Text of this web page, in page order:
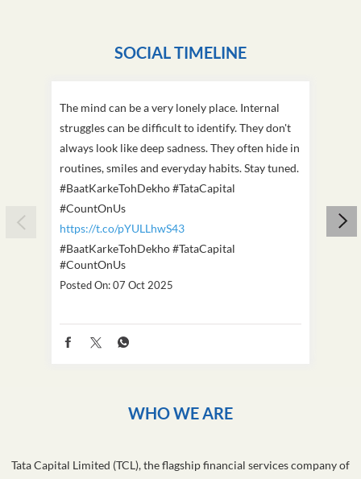
SOCIAL TIMELINE
The mind can be a very lonely place. Internal
struggles can be difficult to identify. They don't
always look like deep sadness. They often hide in
routines, smiles and everyday habits. Stay tuned.
#BaatKarkeTohDekho #TataCapital
#CountOnUs
https://t.co/pYULLhwS43
#BaatKarkeTohDekho#TataCapital
#CountOnUs
Posted On:07 Oct 2025
WHO WE ARE
Tata Capital Limited (TCL), the flagship financial services company of